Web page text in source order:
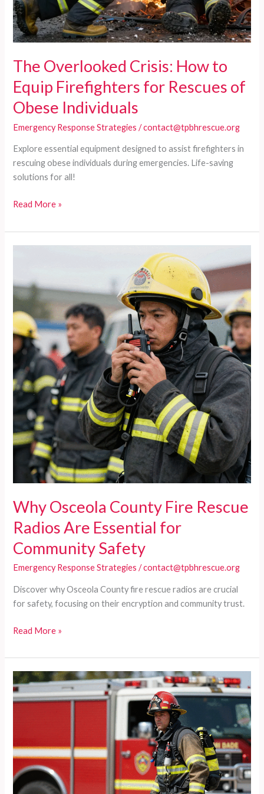
The Overlooked Crisis: How to
Equip Firefighters for Rescues of
Obese Individuals
Emergency Response Strategies /contact@tpbhrescue.org
Explore essential equipment designed to assist firefighters in
rescuing obese individuals during emergencies. Life-saving
solutions for all!
The
Crisis:
How
Firefighters
for
Rescues
of
Obese
Individuals
Read More »
Why Osceola County Fire Rescue
Radios Are Essential for
Community Safety
Emergency Response Strategies /contact@tpbhrescue.org
Discover why Osceola County fire rescue radios are crucial
for safety, focusing on their encryption and community trust.
Why
County
Fire
Rescue
Radios
Are
for
Community
Safety
Read More »